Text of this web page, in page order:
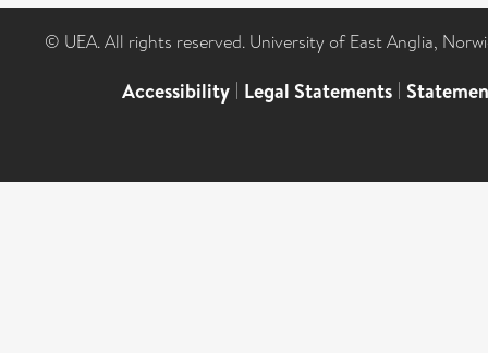
© UEA. All rights reserved. University of East Anglia,
Accessibility | Legal Statements |